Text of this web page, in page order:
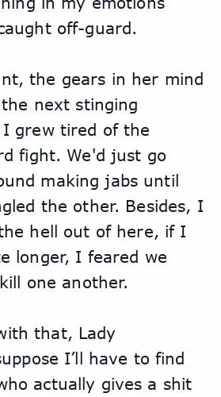
off-guard.
the gears in her mind
next stinging
I grew tired of the
fight. We'd just go
making jabs until
the other. Besides, I
hell out of here, if I
longer, I feared we
one another.
that, Lady
I’ll have to find
actually gives a shit